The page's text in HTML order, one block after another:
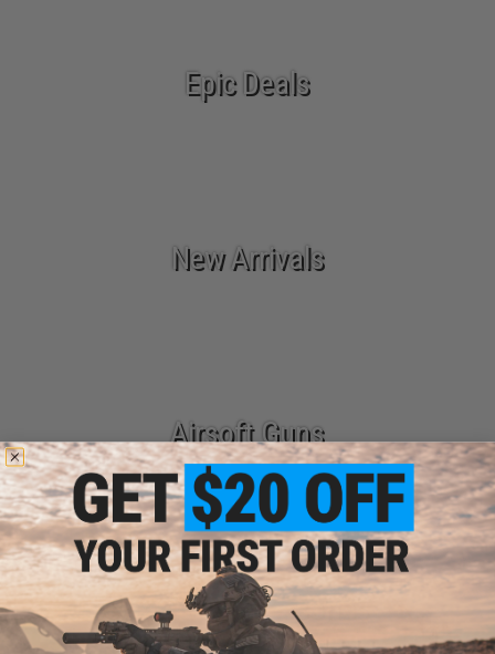
Epic Deals
New Arrivals
Airsoft Guns
Parts & Accessories